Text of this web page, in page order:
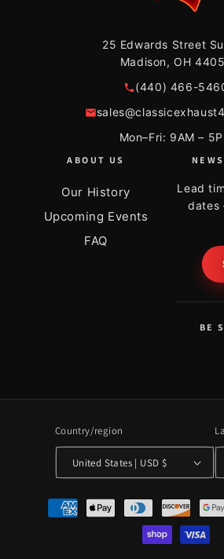
25 Edwards Street
Madison, OH
(440) 466-
Mon–Fri: 9AM –
ABOUT US
Our History
Upcoming Events
FAQ
Lead
dates
BE
Country/region
United States | USD $
Payment
methods